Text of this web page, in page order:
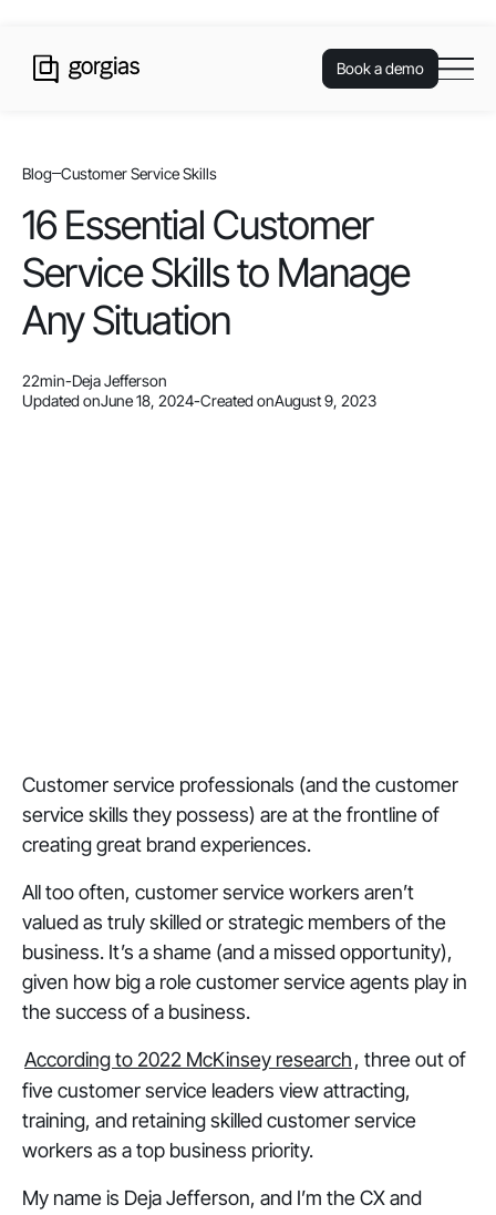
Book a demo
Blog Customer Service Skills
16 Essential Customer
Service Skills to Manage
Any Situation
22min-Deja Jefferson
Updated onJune 18, 2024-Created onAugust 9, 2023
Customer service professionals (and the customer
service skills they possess) are at the frontline of
creating great brand experiences.
All too often, customer service workers aren’t
valued as truly skilled or strategic members of the
business. It’s a shame (and a missed opportunity),
given how big a role customer service agents play in
the success of a business.
According to 2022 McKinsey research, three out of
five customer service leaders view attracting,
training, and retaining skilled customer service
workers as a top business priority.
My name is Deja Jefferson, and I’m the CX and